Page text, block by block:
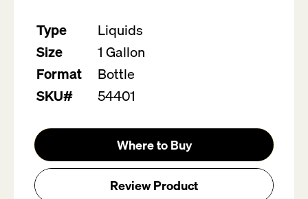
Type
Liquids
Size
1 Gallon
Format
Bottle
SKU#
54401
Where to Buy
Review Product